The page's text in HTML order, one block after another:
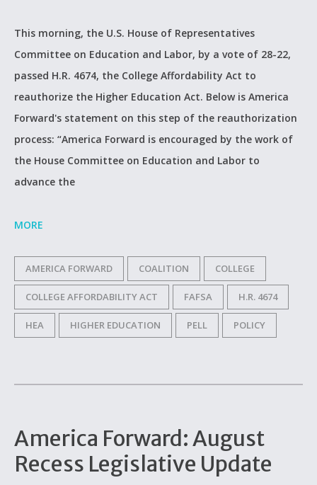
This morning, the U.S. House of Representatives
Committee on Education and Labor, by a vote of 28-22,
passed H.R. 4674, the College Affordability Act to
reauthorize the Higher Education Act. Below is America
Forward's statement on this step of the reauthorization
process: “America Forward is encouraged by the work of
the House Committee on Education and Labor to
advance the
MORE
AMERICA FORWARD COALITION COLLEGE
COLLEGE AFFORDABILITY ACT FAFSA H.R. 4674
HEA HIGHER EDUCATION PELL POLICY
America Forward: August
Recess Legislative Update